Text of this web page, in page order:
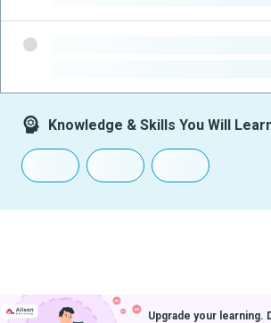
Knowledge & Skills You Will
Upgrade your learning.